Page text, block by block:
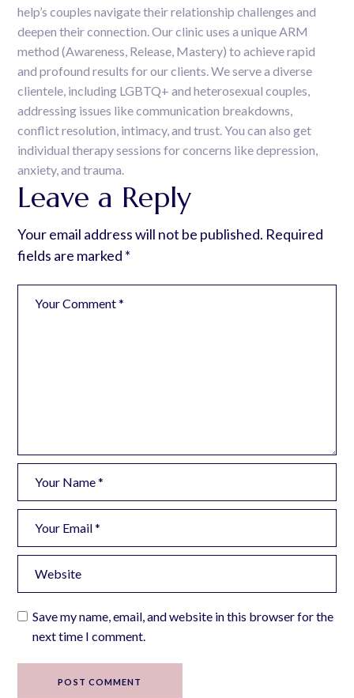
help’s couples navigate their relationship challenges and
deepen their connection. Our clinic uses a unique ARM
method (Awareness, Release, Mastery) to achieve rapid
and profound results for our clients. We serve a diverse
clientele, including LGBTQ+ and heterosexual couples,
addressing issues like communication breakdowns,
conflict resolution, intimacy, and trust. You can also get
individual therapy sessions for concerns like depression,
anxiety, and trauma.
Leave a Reply
Your email address will not be published. Required
fields are marked *
Save my name, email, and website in this browser for the
next time I comment.
POST COMMENT